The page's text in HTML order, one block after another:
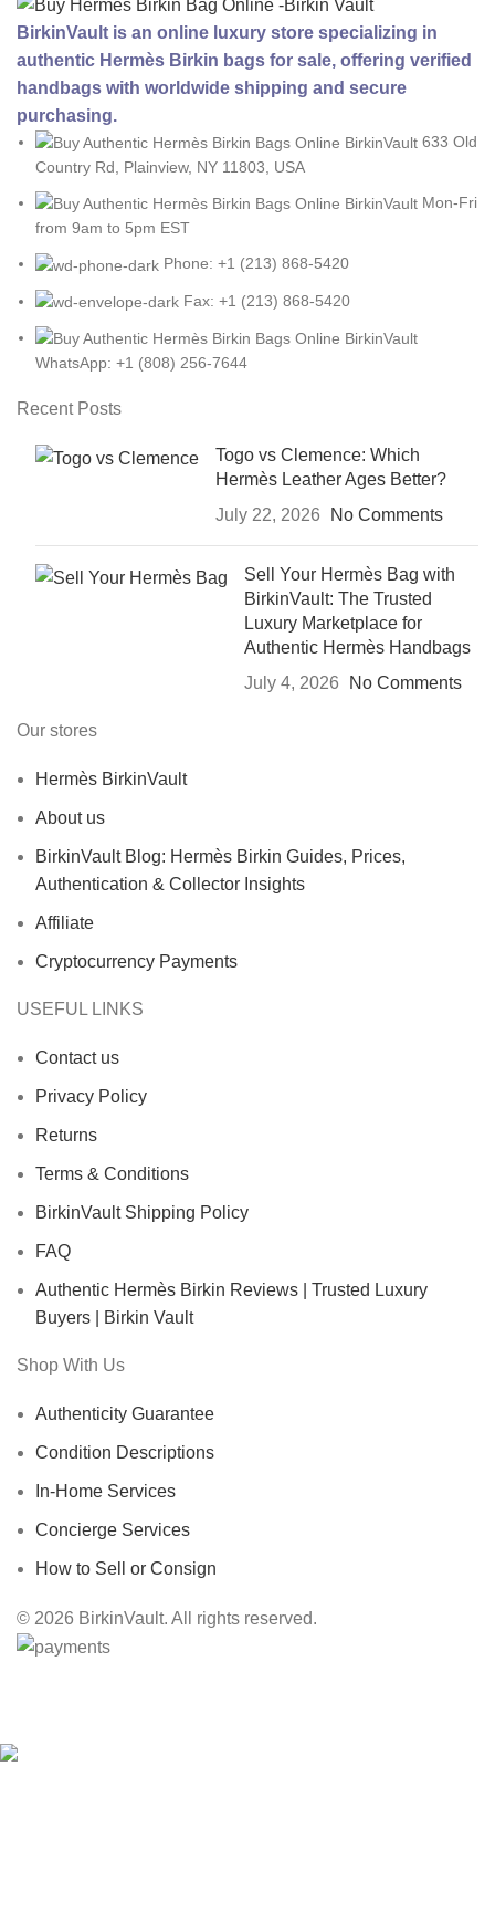
BirkinVault is an online luxury store specializing in
authentic Hermès Birkin bags for sale, offering verified
handbags with worldwide shipping and secure
purchasing.
633 Old
Country Rd, Plainview, NY 11803, USA
Mon-Fri
from 9am to 5pm EST
Phone: +1 (213) 868-5420
Fax: +1 (213) 868-5420
WhatsApp: +1 (808) 256-7644
Recent Posts
Togo vs Clemence: Which
Hermès Leather Ages Better?
July 22, 2026
No Comments
Sell Your Hermès Bag with
BirkinVault: The Trusted
Luxury Marketplace for
Authentic Hermès Handbags
July 4, 2026
No Comments
Our stores
Hermès BirkinVault
About us
BirkinVault Blog: Hermès Birkin Guides, Prices,
Authentication & Collector Insights
Affiliate
Cryptocurrency Payments
USEFUL LINKS
Contact us
Privacy Policy
Returns
Terms & Conditions
BirkinVault Shipping Policy
FAQ
Authentic Hermès Birkin Reviews | Trusted Luxury
Buyers | Birkin Vault
Shop With Us
Authenticity Guarantee
Condition Descriptions
In-Home Services
Concierge Services
How to Sell or Consign
© 2026 BirkinVault. All rights reserved.